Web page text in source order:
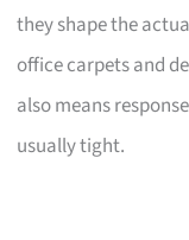
they shape the
office carpets and
also means
usually tight.